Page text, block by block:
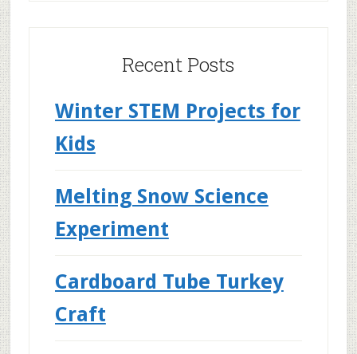
Recent Posts
Winter STEM Projects for
Kids
Melting Snow Science
Experiment
Cardboard Tube Turkey
Craft